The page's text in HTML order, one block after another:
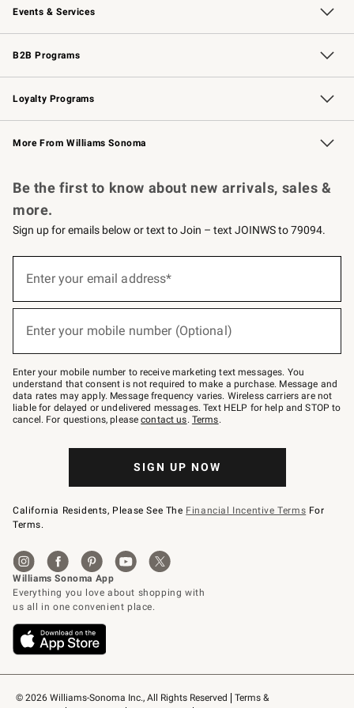
Events & Services
Wedding & Gift Registry Free Design Services
Events Knife Sharpening
Gift Cards
B2B Programs
B2B Overview Contract
Trade Professional Chefs
Corporate Gifting
Loyalty Programs
Williams Sonoma Credit Card Key Rewards
Williams Sonoma Reserve
More From Williams Sonoma
© 2026 Williams-Sonoma Inc., All Rights Reserved
Terms &
Be the first to know about new arrivals, sales &
more.
Sign up for emails below or text to Join – text JOINWS to 79094.
below
Join
–
text
JOINWS
to
79094.
Enter your email address*
Enter your mobile number (Optional)
Enter your mobile number to receive marketing text messages. You
understand that consent is not required to make a purchase. Message and
data rates may apply. Message frequency varies. Wireless carriers are not
liable for delayed or undelivered messages. Text HELP for help and STOP to
cancel. For questions, pleasecontact us. Terms.
SIGN UP NOW
California Residents, Please See The Financial Incentive Terms For
Terms.